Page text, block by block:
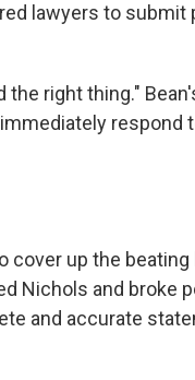
lawyers to submit
the right thing."
respond
cover up the beating
Nichols and broke
and accurate